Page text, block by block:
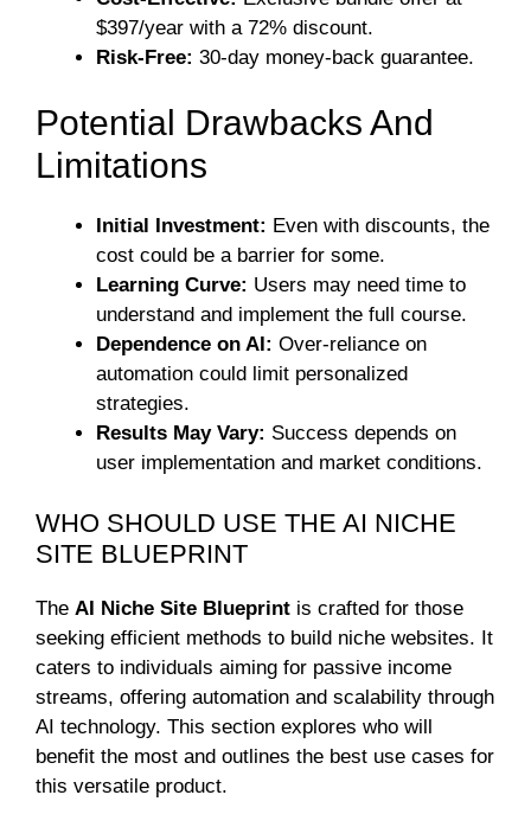
$397/year with a 72% discount.
Risk-Free: 30-day money-back guarantee.
Potential Drawbacks And
Limitations
Initial Investment: Even with discounts, the
cost could be a barrier for some.
Learning Curve: Users may need time to
understand and implement the full course.
Dependence on AI: Over-reliance on
automation could limit personalized
strategies.
Results May Vary: Success depends on
user implementation and market conditions.
WHO SHOULD USE THE AI NICHE
SITE BLUEPRINT
The AI Niche Site Blueprint is crafted for those
seeking efficient methods to build niche websites. It
caters to individuals aiming for passive income
streams, offering automation and scalability through
AI technology. This section explores who will
benefit the most and outlines the best use cases for
this versatile product.